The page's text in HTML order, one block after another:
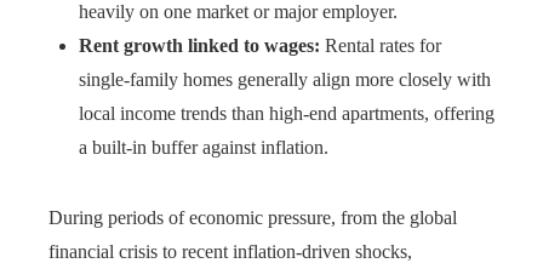
heavily on one market or major employer.
Rent growth linked to wages: Rental rates for
single-family homes generally align more closely with
local income trends than high-end apartments, offering
a built-in buffer against inflation.
During periods of economic pressure, from the global
financial crisis to recent inflation-driven shocks,